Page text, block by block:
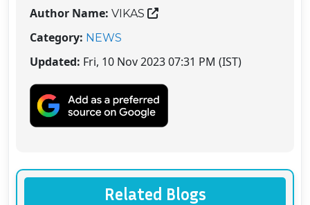
Author Name: VIKAS
Category: NEWS
Updated: Fri, 10 Nov 2023 07:31 PM (IST)
Related Blogs